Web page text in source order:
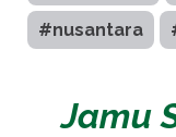
#nusantara
Jamu